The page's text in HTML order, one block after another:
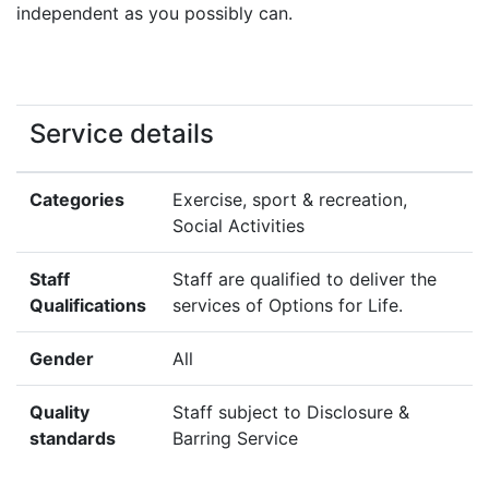
independent as you possibly can.
Service details
Categories
Exercise, sport & recreation,
Social Activities
Staff
Qualifications
Staff are qualified to deliver the
services of Options for Life.
Gender All
Quality
standards
Staff subject to Disclosure &
Barring Service